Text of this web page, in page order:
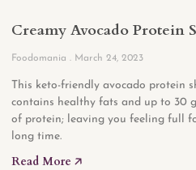
Creamy Avocado Protein
Foodomania March 24, 2023
This keto-friendly avocado protein
contains healthy fats and up to 30
of protein; leaving you feeling full
long time.
Read More 🡥